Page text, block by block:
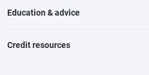
Education & advice
Credit resources